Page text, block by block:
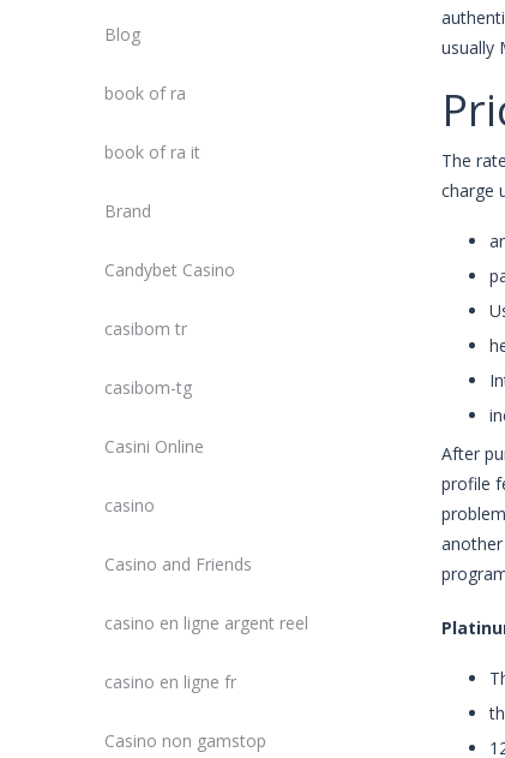
Blog
book of ra
book of ra it
Brand
Candybet Casino
casibom tr
casibom-tg
Casini Online
casino
Casino and Friends
casino en ligne argent reel
casino en ligne fr
Casino non gamstop
usually
The
charge
After
profile
another